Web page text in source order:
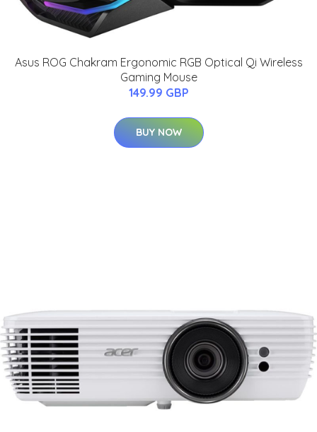
Asus ROG Chakram Ergonomic RGB Optical Qi Wireless
Gaming Mouse
149.99 GBP
BUY NOW